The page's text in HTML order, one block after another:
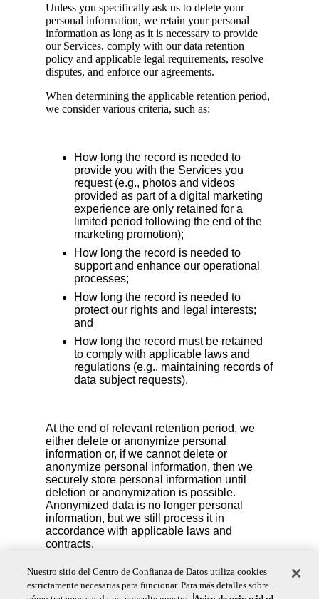
Unless you specifically ask us to delete your
personal information, we retain your personal
information as long as it is necessary to provide
our Services, comply with our data retention
policy and applicable legal requirements, resolve
disputes, and enforce our agreements.
When determining the applicable retention period,
we consider various criteria, such as:
How long the record is needed to
provide you with the Services you
request (e.g., photos and videos
provided as part of a digital marketing
experience are only retained for a
limited period following the end of the
marketing promotion);
How long the record is needed to
support and enhance our operational
processes;
How long the record is needed to
protect our rights and legal interests;
and
How long the record must be retained
to comply with applicable laws and
regulations (e.g., maintaining records of
data subject requests).
At the end of relevant retention period, we
either delete or anonymize personal
information or, if we cannot delete or
anonymize personal information, then we
securely store personal information until
deletion or anonymization is possible.
Anonymized data is no longer personal
information, but we still process it in
accordance with applicable laws and
contracts.
We also reserve the right to delete your personal
information if you are no longer an active account
user or if we detect fraudulent activity.
Nuestro sitio del Centro de Confianza de Datos utiliza cookies
estrictamente necesarias para funcionar. Para más detalles sobre